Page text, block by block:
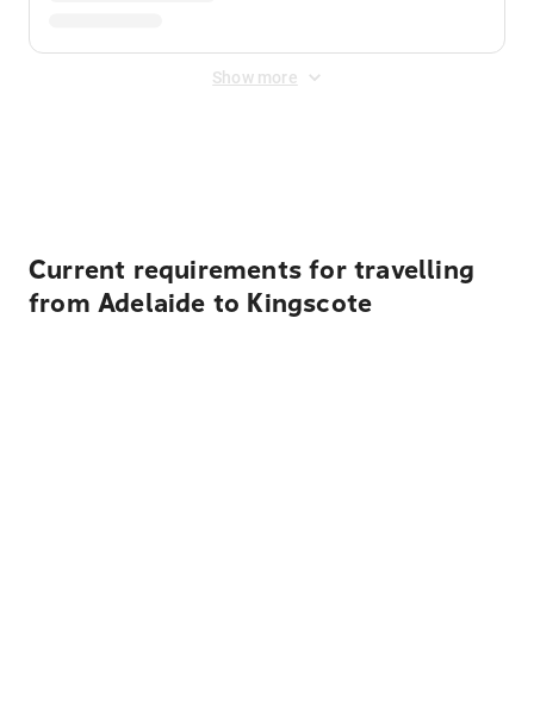
Show more
Current requirements for travelling
from Adelaide to Kingscote